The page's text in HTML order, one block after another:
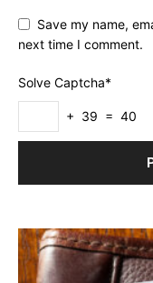
Save my name,
next time I comment.
Solve Captcha*
+ 39 = 40